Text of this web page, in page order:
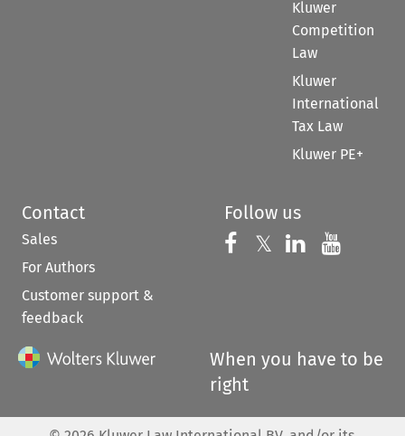
Kluwer
Competition
Law
Kluwer
International
Tax Law
Kluwer PE+
Contact
Sales
For Authors
Customer support &
feedback
Follow us
Follow us on
𝕏 Follow us on
Follow us
When you have to be
right